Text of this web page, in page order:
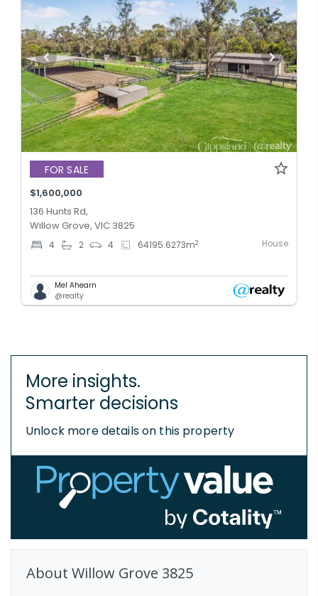
FOR SALE
$1,600,000
136 Hunts Rd,
Willow Grove, VIC 3825
4 2 4 64195.6273m2 House
Mel Ahearn
@realty
More insights.
Smarter decisions
Unlock more details on this property
About Willow Grove 3825